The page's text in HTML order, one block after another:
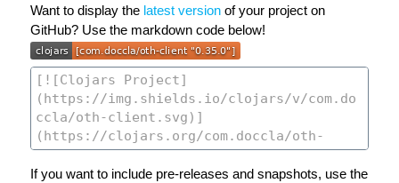
Want to display the latest version of your project on
GitHub? Use the markdown code below!
If you want to include pre-releases and snapshots, use the